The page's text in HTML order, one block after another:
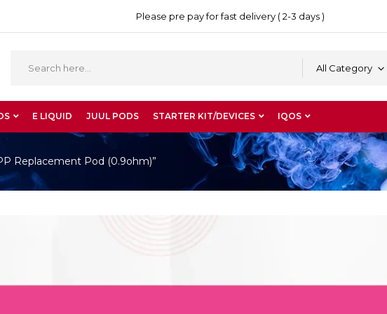
Please pre pay for fast delivery ( 2-3 days )
All Category
E LIQUID JUUL PODS STARTER KIT/DEVICES IQOS
Replacement Pod (0.9ohm)”